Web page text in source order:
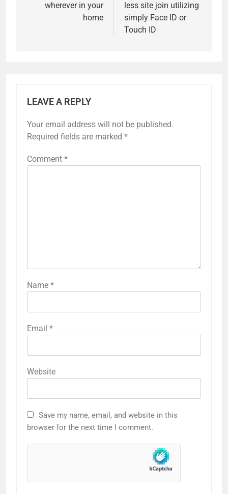
wherever in your
home
less site join utilizing
simply Face ID or
Touch ID
LEAVE A REPLY
Your email address will not be published.
Required fields are marked *
Comment *
Name *
Email *
Website
Save my name, email, and website in this
browser for the next time I comment.